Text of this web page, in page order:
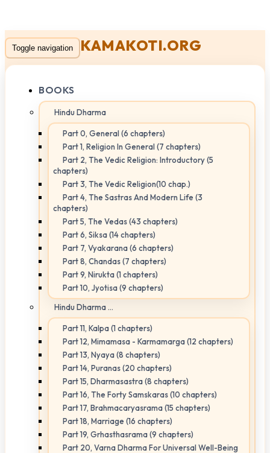
Toggle navigation KAMAKOTI.ORG
BOOKS
Hindu Dharma
Part 0, General (6 chapters)
Part 1, Religion In General (7 chapters)
Part 2, The Vedic Religion: Introductory (5
chapters)
Part 3, The Vedic Religion(10 chap.)
Part 4, The Sastras And Modern Life (3
chapters)
Part 5, The Vedas (43 chapters)
Part 6, Siksa (14 chapters)
Part 7, Vyakarana (6 chapters)
Part 8, Chandas (7 chapters)
Part 9, Nirukta (1 chapters)
Part 10, Jyotisa (9 chapters)
Hindu Dharma ...
Part 11, Kalpa (1 chapters)
Part 12, Mimamasa - Karmamarga (12 chapters)
Part 13, Nyaya (8 chapters)
Part 14, Puranas (20 chapters)
Part 15, Dharmasastra (8 chapters)
Part 16, The Forty Samskaras (10 chapters)
Part 17, Brahmacaryasrama (15 chapters)
Part 18, Marriage (16 chapters)
Part 19, Grhasthasrama (9 chapters)
Part 20, Varna Dharma For Universal Well-Being